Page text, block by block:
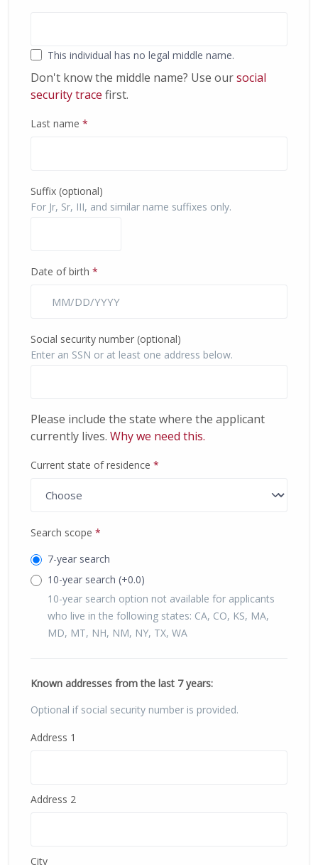
This individual has no legal middle name.
Don't know the middle name? Use oursocial
security trace first.
Last name *
Suffix (optional)
For Jr, Sr, III, and similar name suffixes only.
Date of birth *
Social security number (optional)
Enter an SSN or at least one address below.
Please include the state where the applicant
currently lives. Why we need this.
Current state of residence *
Search scope *
7-year search
10-year search (+0.0)
10-year search option not available for applicants
who live in the following states: CA, CO, KS, MA,
MD, MT, NH, NM, NY, TX, WA
Known addresses from the last 7years:
Optional if social security number is provided.
Address 1
Address 2
City